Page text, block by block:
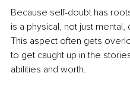
Because self-doubt has
is a physical, not just
This aspect often gets
to get caught up in the
abilities and worth.